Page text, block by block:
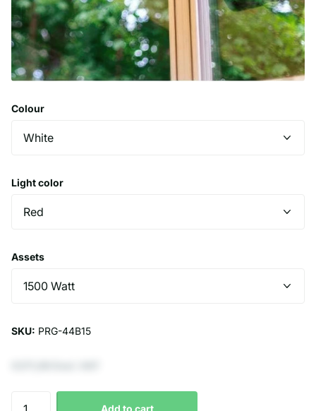
Colour
Light color
Assets
SKU: PRG-44B15
Add to cart